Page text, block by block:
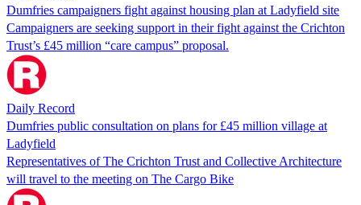
Dumfries campaigners fight against housing plan at Ladyfield site
Campaigners are seeking support in their fight against the Crichton
Trust’s £45 million “care campus” proposal.
Daily Record
Dumfries public consultation on plans for £45 million village at
Ladyfield
Representatives of The Crichton Trust and Collective Architecture
will travel to the meeting on The Cargo Bike